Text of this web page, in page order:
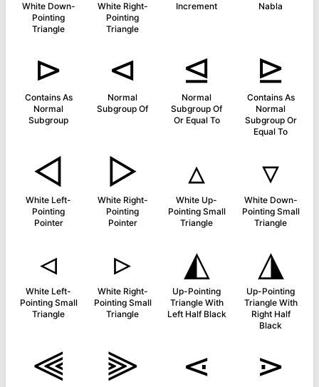
White Down-
Pointing
Triangle
White Right-
Pointing
Triangle
Increment Nabla
⊳
Contains As
Normal
Subgroup
⊲
Normal
Subgroup Of
⊴
Normal
Subgroup Of
Or Equal To
⊵
Contains As
Normal
Subgroup Or
Equal To
◅
White Left-
Pointing
Pointer
▻
White Right-
Pointing
Pointer
▵
White Up-
Pointing Small
Triangle
▿
White Down-
Pointing Small
Triangle
◃
White Left-
Pointing Small
Triangle
▹
White Right-
Pointing Small
Triangle
◭
Up-Pointing
Triangle With
Left Half Black
◮
Up-Pointing
Triangle With
Right Half
Black
⫷ ⫸ ⋖ ⋗